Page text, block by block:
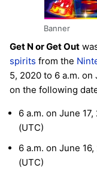
Banner
Get N or Get Out
spirits from the
5, 2020 to 6 a.m. on
on the following
6 a.m. on June
(UTC)
6 a.m. on June
(UTC)